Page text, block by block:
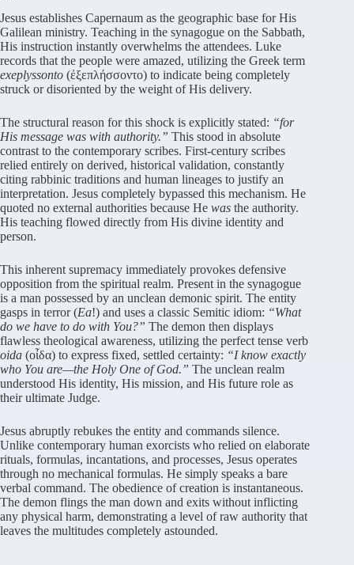
Jesus establishes Capernaum as the geographic base for His
Galilean ministry. Teaching in the synagogue on the Sabbath,
His instruction instantly overwhelms the attendees. Luke
records that the people were amazed, utilizing the Greek term
exeplyssonto (ἐξεπλήσσοντο) to indicate being completely
struck or disoriented by the weight of His delivery.
The structural reason for this shock is explicitly stated: “for
His message was with authority.” This stood in absolute
contrast to the contemporary scribes. First-century scribes
relied entirely on derived, historical validation, constantly
citing rabbinic traditions and human lineages to justify an
interpretation. Jesus completely bypassed this mechanism. He
quoted no external authorities because He was the authority.
His teaching flowed directly from His divine identity and
person.
This inherent supremacy immediately provokes defensive
opposition from the spiritual realm. Present in the synagogue
is a man possessed by an unclean demonic spirit. The entity
gasps in terror (Ea!) and uses a classic Semitic idiom: “What
do we have to do with You?” The demon then displays
flawless theological awareness, utilizing the perfect tense verb
oida (οἶδα) to express fixed, settled certainty: “I know exactly
who You are—the Holy One of God.” The unclean realm
understood His identity, His mission, and His future role as
their ultimate Judge.
Jesus abruptly rebukes the entity and commands silence.
Unlike contemporary human exorcists who relied on elaborate
rituals, formulas, incantations, and processes, Jesus operates
through no mechanical formulas. He simply speaks a bare
verbal command. The obedience of creation is instantaneous.
The demon flings the man down and exits without inflicting
any physical harm, demonstrating a level of raw authority that
leaves the multitudes completely astounded.